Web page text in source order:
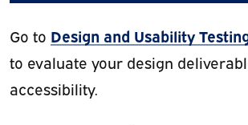
Go to Design and Usability
to evaluate your design
accessibility.